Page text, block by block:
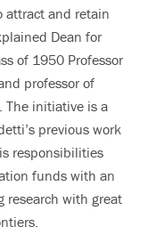
attract and retain
Dean for
of 1950 Professor
professor of
. The initiative is a
previous work
responsibilities
funds with an
research with great